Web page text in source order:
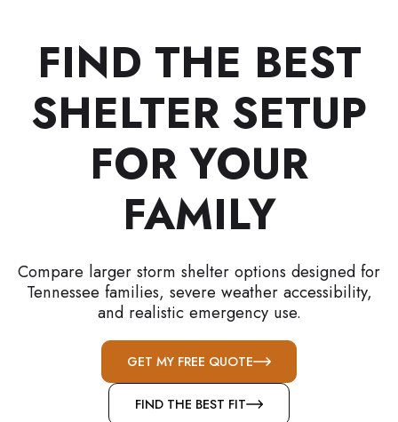
FIND THE BEST
SHELTER SETUP
FOR YOUR
FAMILY
Compare larger storm shelter options designed for
Tennessee families, severe weather accessibility,
and realistic emergency use.
GET MY FREE QUOTE
FIND THE BEST FIT